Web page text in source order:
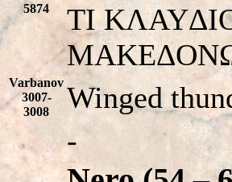
5874
TI
Varbanov
3007-
3008
Winged
-